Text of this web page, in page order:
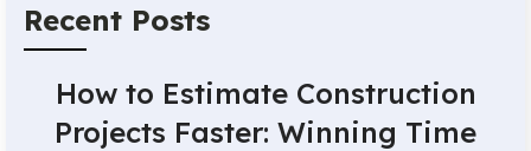
Recent Posts
How to Estimate Construction
Projects Faster: Winning Time